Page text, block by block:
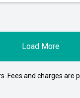
Load More
and charges